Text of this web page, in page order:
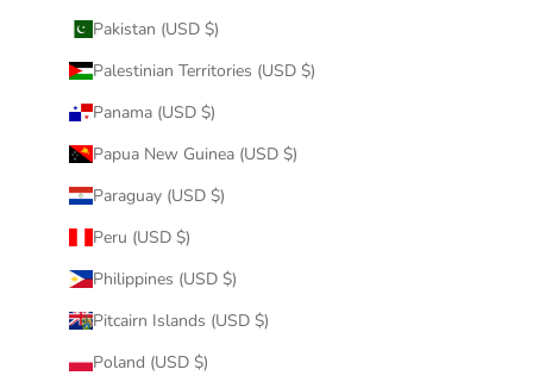
Pakistan (USD $)
Palestinian Territories (USD $)
Panama (USD $)
Papua New Guinea (USD $)
Paraguay (USD $)
Peru (USD $)
Philippines (USD $)
Pitcairn Islands (USD $)
Poland (USD $)